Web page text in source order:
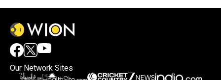
Our Network Sites